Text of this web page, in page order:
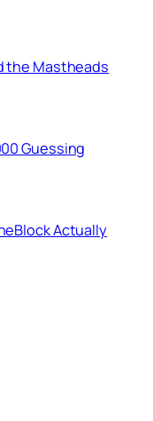
the Mastheads
Guessing
Actually